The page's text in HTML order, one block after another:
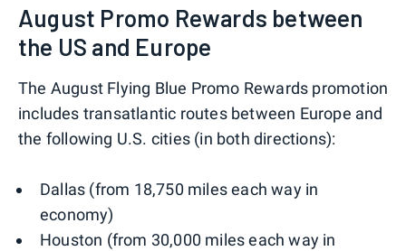
August Promo Rewards between
the US and Europe
The August Flying Blue Promo Rewards promotion
includes transatlantic routes between Europe and
the following U.S. cities (in both directions):
Dallas (from 18,750 miles each way in
economy)
Houston (from 30,000 miles each way in